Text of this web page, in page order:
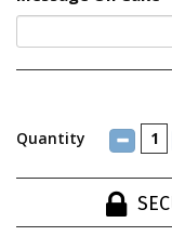
Quantity